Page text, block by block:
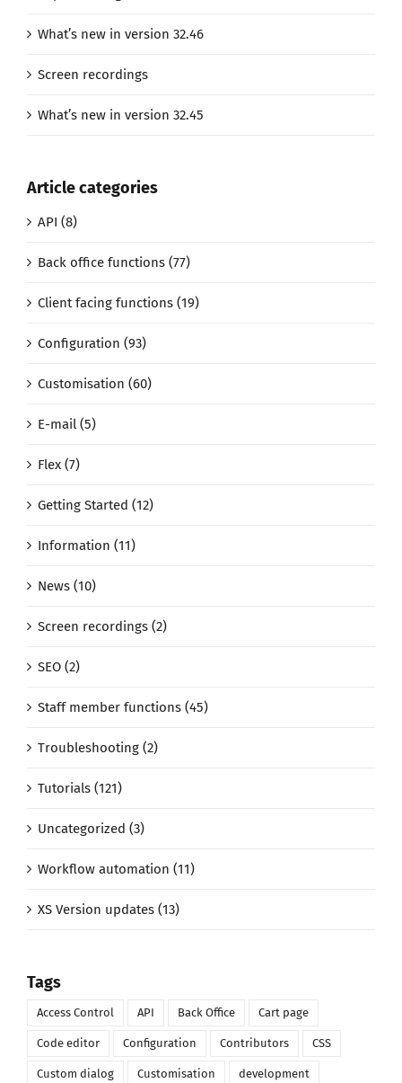
What’s new in version 32.46
Screen recordings
What’s new in version 32.45
Article categories
API (8)
Back office functions (77)
Client facing functions (19)
Configuration (93)
Customisation (60)
E-mail (5)
Flex (7)
Getting Started (12)
Information (11)
News (10)
Screen recordings (2)
SEO (2)
Staff member functions (45)
Troubleshooting (2)
Tutorials (121)
Uncategorized (3)
Workflow automation (11)
XS Version updates (13)
Tags
Access Control API Back Office Cart page
Code editor Configuration Contributors CSS
Custom dialog Customisation development